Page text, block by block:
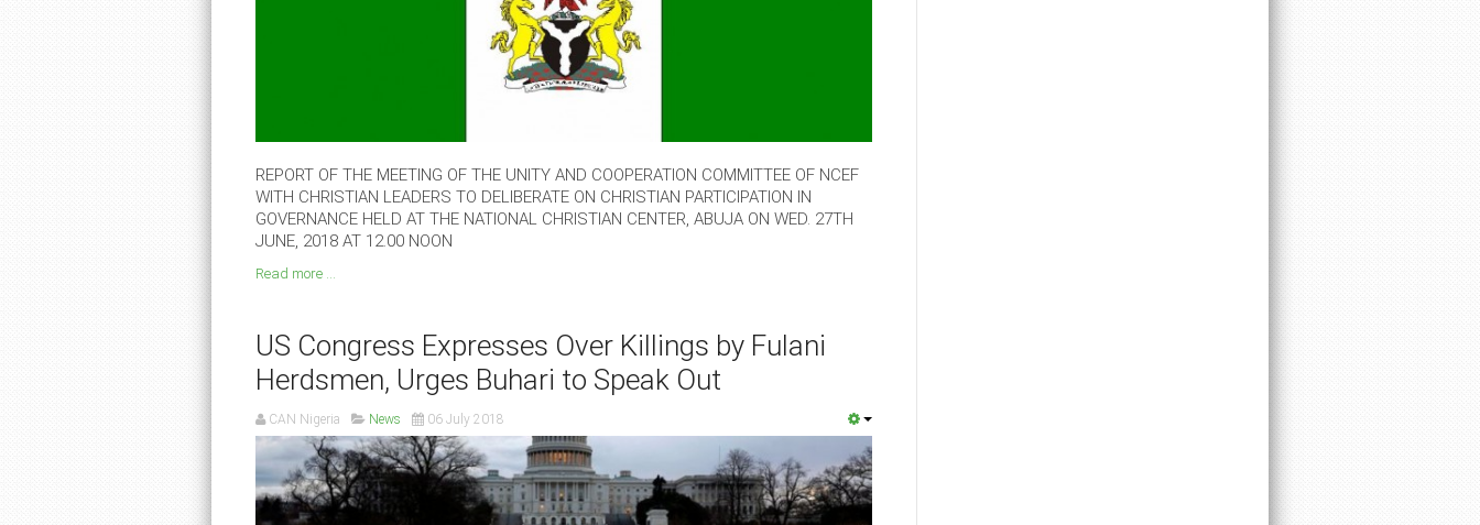
REPORT OF THE MEETING OF THE UNITY AND COOPERATION COMMITTEE OF NCEF
WITH CHRISTIAN LEADERS TO DELIBERATE ON CHRISTIAN PARTICIPATION IN
GOVERNANCE HELD AT THE NATIONAL CHRISTIAN CENTER, ABUJA ON WED. 27TH
JUNE, 2018 AT 12.00 NOON
Read more ...
US Congress Expresses Over Killings by Fulani
Herdsmen, Urges Buhari to Speak Out
CAN Nigeria News 06 July 2018